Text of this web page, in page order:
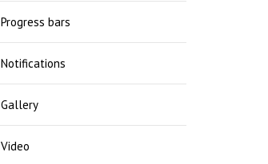
Progress bars
Notifications
Gallery
Video